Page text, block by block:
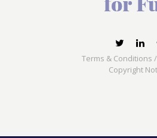
Terms & Conditions /
Copyright